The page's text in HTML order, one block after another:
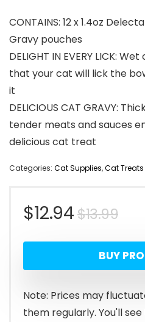
CONTAINS: 12 x 1.4oz
Gravy pouches
DELIGHT IN EVERY LICK:
that your cat will lick the
it
DELICIOUS CAT GRAVY:
tender meats and sauces
delicious cat treat
Categories: Cat Supplies,Cat Treats
$13.99
$12.94
is:
BUY
Note: Prices may
them regularly. You'll